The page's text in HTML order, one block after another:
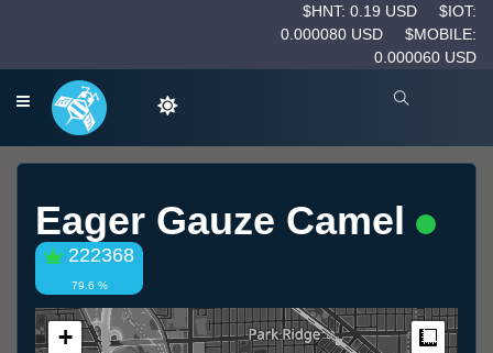
$HNT: 0.19 USD
$IOT:
0.000080 USD
$MOBILE:
0.000060 USD
Eager Gauze Camel
222368
79.6 %
+